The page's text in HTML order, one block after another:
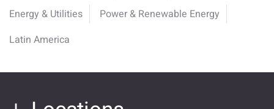
Energy & Utilities
Power & Renewable Energy
Latin America